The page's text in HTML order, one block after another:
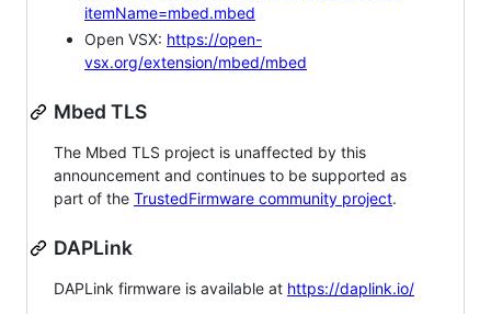
itemName=mbed.mbed
Open VSX: https://open-
vsx.org/extension/mbed/mbed
Mbed TLS
The Mbed TLS project is unaffected by this
announcement and continues to be supported as
part of the TrustedFirmware community project.
DAPLink
DAPLink firmware is available at https://daplink.io/